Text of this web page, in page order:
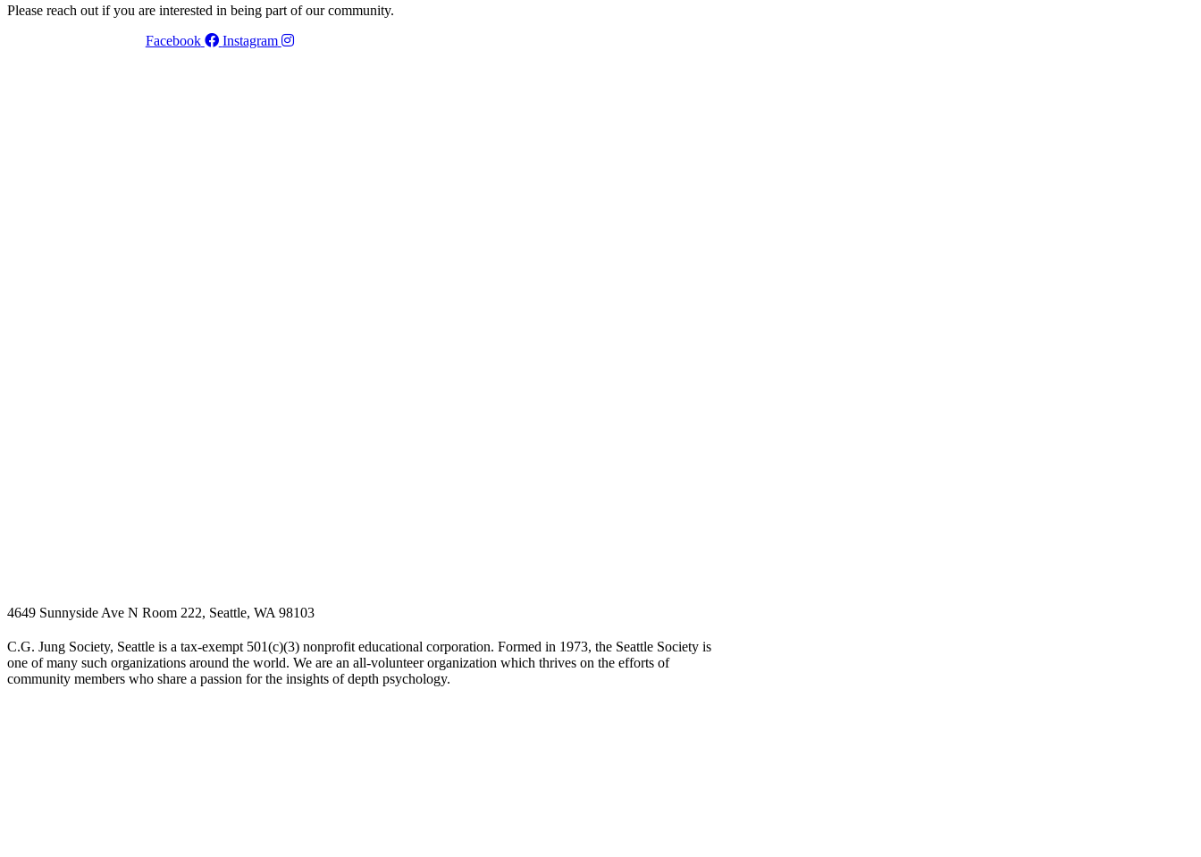
Please reach out if you are interested in being part of our community.
Facebook
Instagram
4649 Sunnyside Ave N Room 222, Seattle, WA 98103
C.G. Jung Society, Seattle is a tax-exempt 501(c)(3) nonprofit educational corporation. Formed in 1973, the Seattle Society is
one of many such organizations around the world. We are an all-volunteer organization which thrives on the efforts of
community members who share a passion for the insights of depth psychology.